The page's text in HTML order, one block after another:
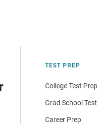
TEST PREP
College Test Prep
Grad School Test
Career Prep